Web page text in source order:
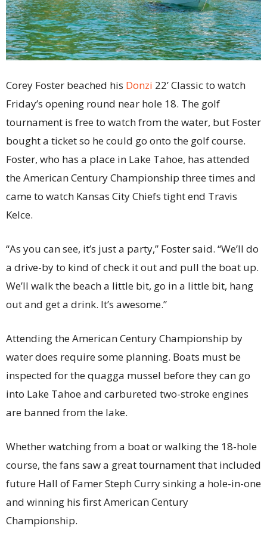
Corey Foster beached his Donzi 22’ Classic to watch
Friday’s opening round near hole 18. The golf
tournament is free to watch from the water, but Foster
bought a ticket so he could go onto the golf course.
Foster, who has a place in Lake Tahoe, has attended
the American Century Championship three times and
came to watch Kansas City Chiefs tight end Travis
Kelce.
“As you can see, it’s just a party,” Foster said. “We’ll do
a drive-by to kind of check it out and pull the boat up.
We’ll walk the beach a little bit, go in a little bit, hang
out and get a drink. It’s awesome.”
Attending the American Century Championship by
water does require some planning. Boats must be
inspected for the quagga mussel before they can go
into Lake Tahoe and carbureted two-stroke engines
are banned from the lake.
Whether watching from a boat or walking the 18-hole
course, the fans saw a great tournament that included
future Hall of Famer Steph Curry sinking a hole-in-one
and winning his first American Century
Championship.